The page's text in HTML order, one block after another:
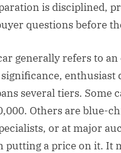
is disciplined,
questions before
generally refers to
enthusiast
several tiers. Some
Others are blue-
or at major
putting a price on it. It